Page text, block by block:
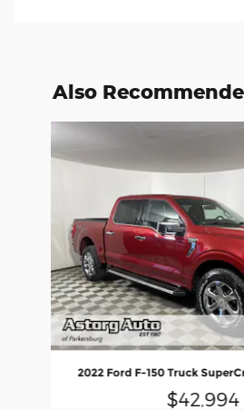
Also
2022 Ford F-150 Truck
$42,994